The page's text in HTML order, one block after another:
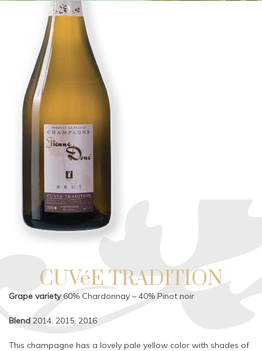
CUVéE TRADITION
Grape variety60% Chardonnay – 40% Pinot noir
Blend 2014, 2015, 2016
This champagne has a lovely pale yellow color with shades of